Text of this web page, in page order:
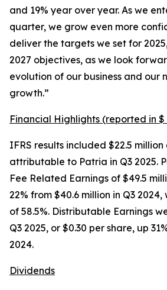
and 19% year over year. As we
quarter, we grow even more
deliver the targets we set for
2027 objectives, as we look
evolution of our business and our
growth.”
Financial Highlights (reported in $
IFRS results included $22.5
attributable to Patria in Q3 2025.
Fee Related Earnings of $49.5
22% from $40.6 million in Q3
of 58.5%. Distributable Earnings
Q3 2025, or $0.30 per share, up
2024.
Dividends